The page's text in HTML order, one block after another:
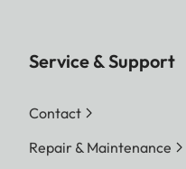
Service & Support
Contact
Repair & Maintenance